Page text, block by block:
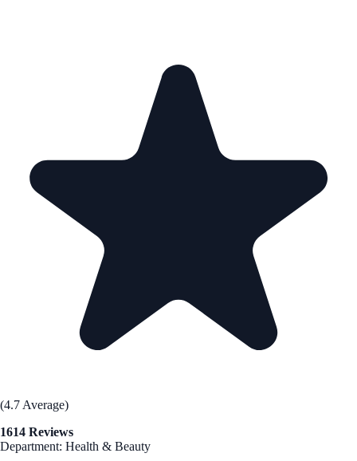
(4.7 Average)
1614 Reviews
Department: Health & Beauty